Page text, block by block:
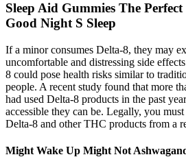
Sleep Aid Gummies The
Good Night S Sleep
If a minor consumes Delta-8, they may
uncomfortable and distressing side
8 could pose health risks similar to
people. A recent study found that more
had used Delta-8 products in the past
accessible they can be. Legally, you
Delta-8 and other THC products from a
Might Wake Up Might Not